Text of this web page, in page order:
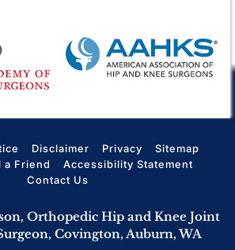
Disclaimer Privacy
Sitemap
a Friend
Accessibility Statement
Contact Us
Orthopedic Hip and Knee Joint
Covington, Auburn, WA